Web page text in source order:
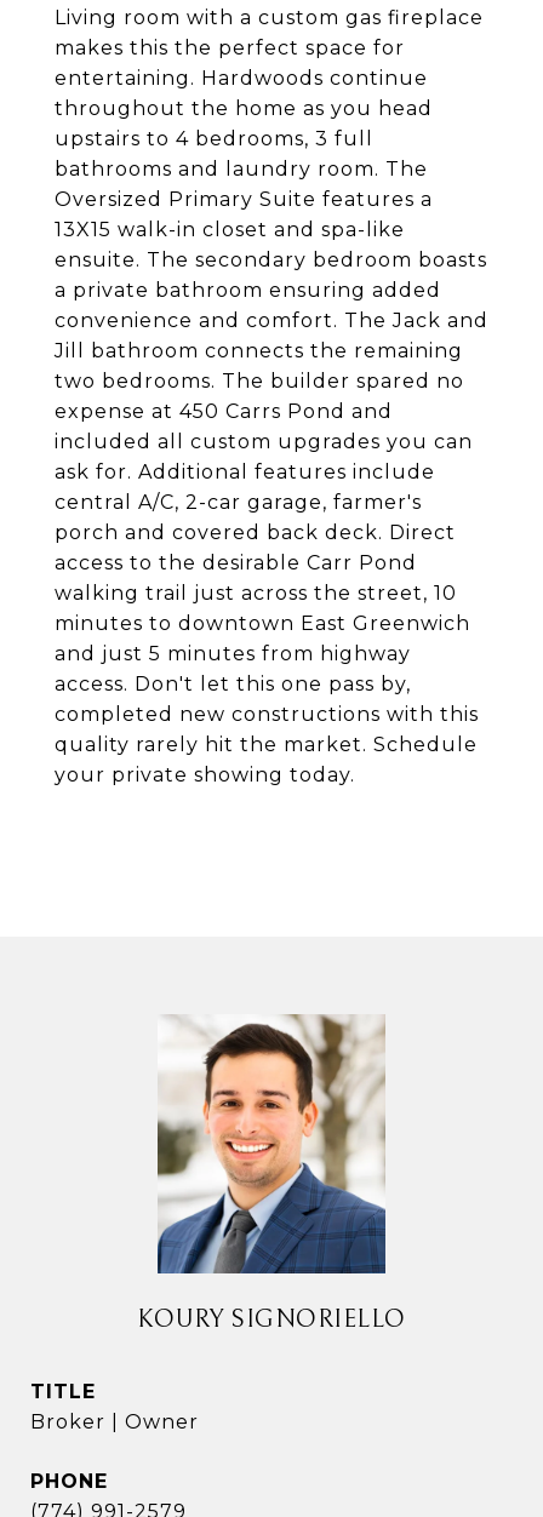
Living room with a custom gas fireplace
makes this the perfect space for
entertaining. Hardwoods continue
throughout the home as you head
upstairs to 4 bedrooms, 3 full
bathrooms and laundry room. The
Oversized Primary Suite features a
13X15 walk-in closet and spa-like
ensuite. The secondary bedroom boasts
a private bathroom ensuring added
convenience and comfort. The Jack and
Jill bathroom connects the remaining
two bedrooms. The builder spared no
expense at 450 Carrs Pond and
included all custom upgrades you can
ask for. Additional features include
central A/C, 2-car garage, farmer's
porch and covered back deck. Direct
access to the desirable Carr Pond
walking trail just across the street, 10
minutes to downtown East Greenwich
and just 5 minutes from highway
access. Don't let this one pass by,
completed new constructions with this
quality rarely hit the market. Schedule
your private showing today.
KOURY SIGNORIELLO
TITLE
Broker | Owner
PHONE
(774) 991-2579